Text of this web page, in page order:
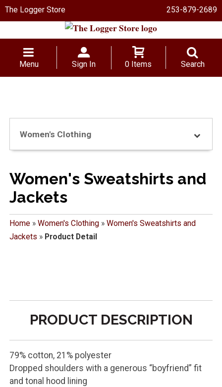
The Logger Store 253-879-2689
Menu Sign In 0 Items Search
Women's Clothing
Women's Sweatshirts and
Jackets
Home» Women's Clothing» Women's Sweatshirts and
Jackets » Product Detail
PRODUCT DESCRIPTION
79% cotton, 21% polyester
Dropped shoulders with a generous “boyfriend” fit
and tonal hood lining